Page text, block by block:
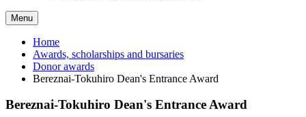
Menu
Home
Awards, scholarships and bursaries
Donor awards
Bereznai-Tokuhiro Dean's Entrance Award
Bereznai-Tokuhiro Dean's Entrance Award